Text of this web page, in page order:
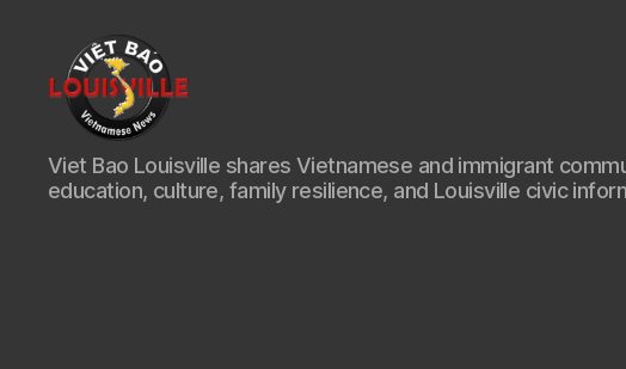
Viet
Bao
Louisville
Viet Bao Louisville shares Vietnamese and immigrant
education, culture, family resilience, and Louisville civic